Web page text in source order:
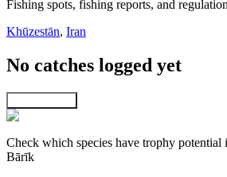
Fishing spots, fishing reports, and
Khūzestān, Iran
No catches logged yet
Check which species have trophy potential
Bārīk